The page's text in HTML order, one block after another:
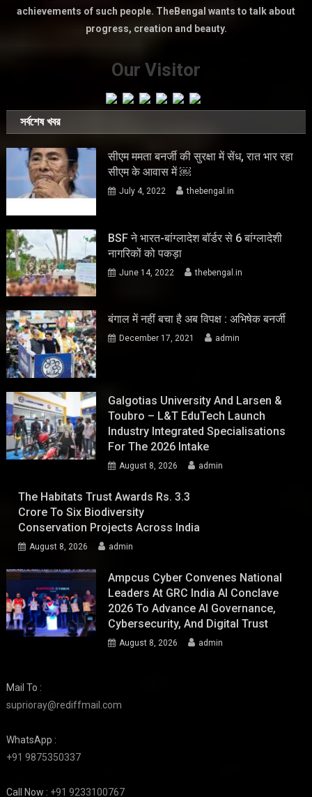
achievements of such people. TheBengal wants to talk about
progress, creation and beauty.
Our Visitor
সর্বশেষ খবর
सीएम ममता बनर्जी की सुरक्षा में सेंध, रात भार रहा
सीएम के आवास में ￼
July 4, 2022 thebengal.in
BSF ने भारत-बांग्लादेश बॉर्डर से 6 बांग्लादेशी
नागरिकों को पकड़ा
June 14, 2022 thebengal.in
बंगाल में नहीं बचा है अब विपक्ष : अभिषेक बनर्जी
December 17, 2021 admin
Galgotias University And Larsen &
Toubro – L&T EduTech Launch
Industry Integrated Specialisations
For The 2026 Intake
August 8, 2026 admin
The Habitats Trust Awards Rs. 3.3
Crore To Six Biodiversity
Conservation Projects Across India
August 8, 2026 admin
Ampcus Cyber Convenes National
Leaders At GRC India AI Conclave
2026 To Advance AI Governance,
Cybersecurity, And Digital Trust
August 8, 2026 admin
Mail To :
suprioray@rediffmail.com
WhatsApp :
+91 9875350337
Call Now : +91 9233100767